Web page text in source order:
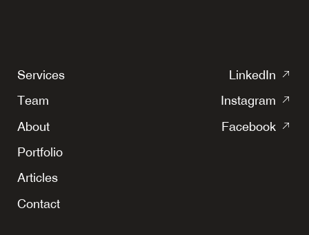
Services
Team
About
Portfolio
Articles
Contact
LinkedIn
Instagram
Facebook